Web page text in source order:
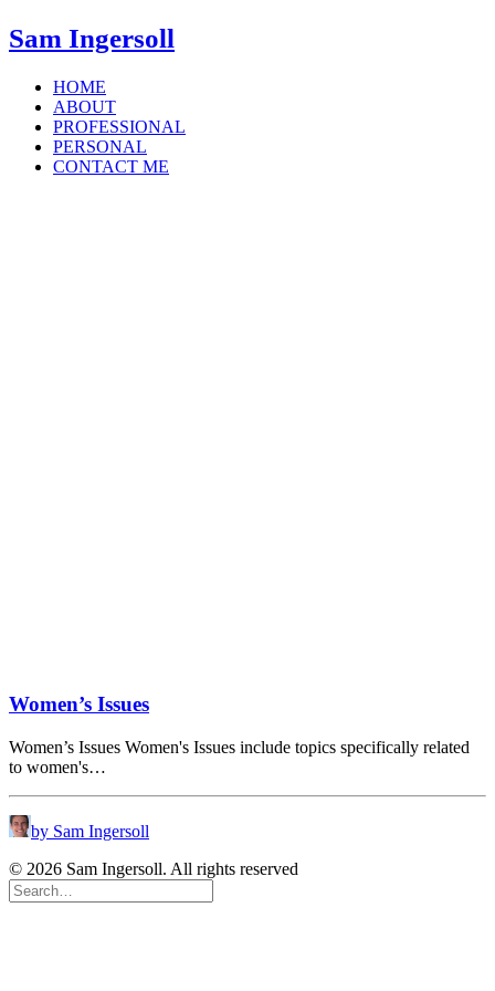
Sam Ingersoll
HOME
ABOUT
PROFESSIONAL
PERSONAL
CONTACT ME
Women’s Issues
Women’s Issues Women's Issues include topics specifically related
to women's…
by Sam Ingersoll
© 2026 Sam Ingersoll. All rights reserved